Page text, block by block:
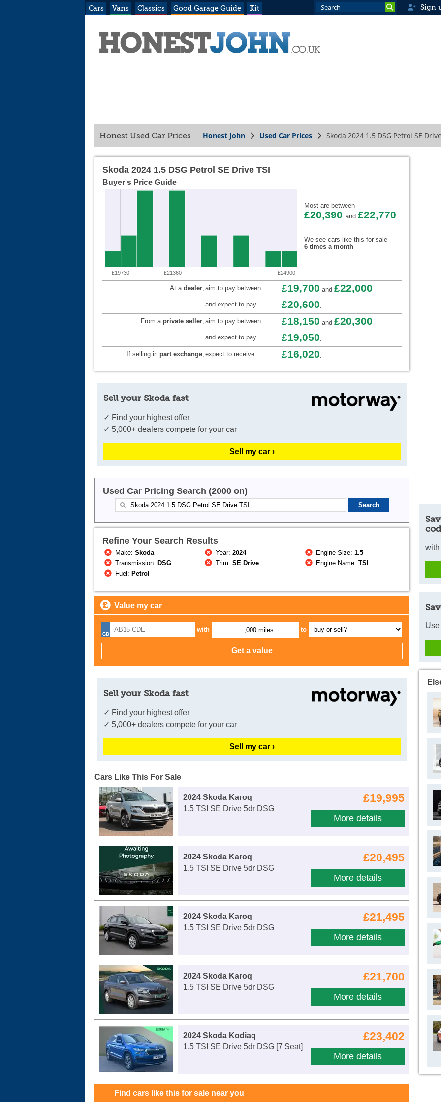
Cars Vans Classics Good Garage Guide Kit Sign
Honest Used Car Prices Honest John Used Car Prices Skoda 2024 1.5 DSG Petrol SE
Skoda 2024 1.5 DSG Petrol SE Drive TSI
Buyer's Price Guide
£19730 £21360 £24900
Most are between
£20,390 and £22,770
We see cars like this for sale
6 times a month
At a dealer, aim to pay between £19,700 and £22,000
and expect to pay £20,600.
From a private seller, aim to pay between £18,150 and £20,300
and expect to pay £19,050.
If selling in part exchange, expect to receive £16,020.
Sell your Skoda fast
✓ Find your highest offer
✓ 5,000+ dealers compete for your car
Sell my car ›
Used Car Pricing Search (2000 on)
Refine Your Search Results
Make:Skoda Year:2024 Engine Size:1.5
Transmission: DSG Trim:SE Drive Engine Name:TSI
Fuel: Petrol
Value my car
with ,000 miles to
Sell your Skoda fast
✓ Find your highest offer
✓ 5,000+ dealers compete for your car
Sell my car ›
Cars Like This For Sale
£19,995
More details
2024 Skoda Karoq
1.5 TSI SE Drive 5dr DSG
£20,495
More details
2024 Skoda Karoq
1.5 TSI SE Drive 5dr DSG
£21,495
More details
2024 Skoda Karoq
1.5 TSI SE Drive 5dr DSG
£21,700
More details
2024 Skoda Karoq
1.5 TSI SE Drive 5dr DSG
£23,402
More details
2024 Skoda Kodiaq
1.5 TSI SE Drive 5dr DSG [7 Seat]
Find cars like this for sale near you
with